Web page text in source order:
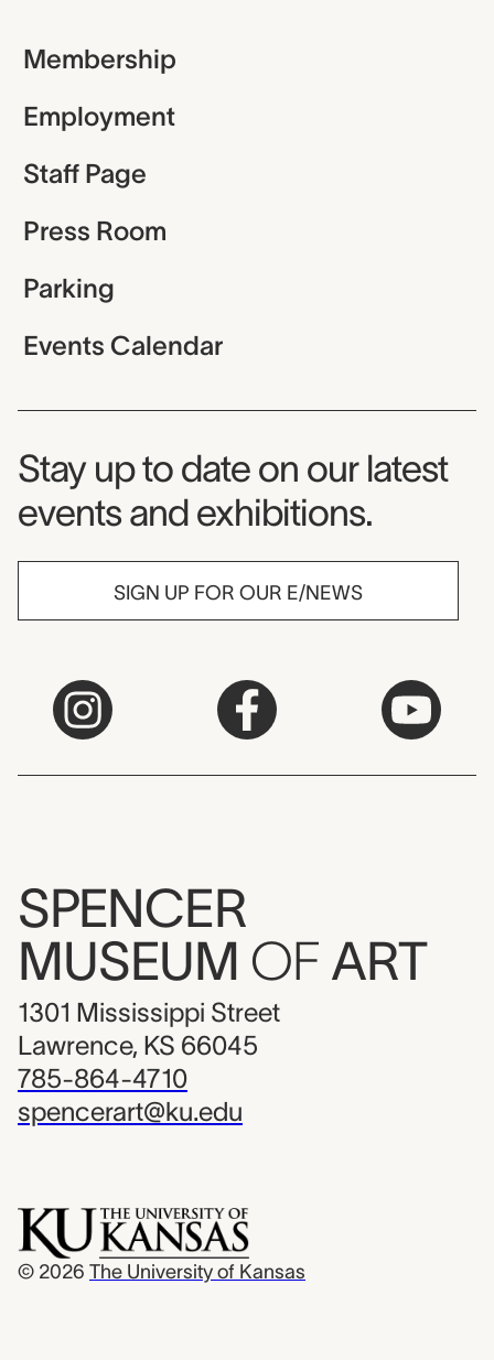
Membership
Employment
Staff Page
Press Room
Parking
Events Calendar
Museum Newsletter
Stay up to date on our latest
events and exhibitions.
SIGN UP FOR OUR E/NEWS
SPENCER
MUSEUM OF ART
1301 Mississippi Street
Lawrence, KS 66045
785-864-4710
spencerart@ku.edu
© 2026 The University of Kansas